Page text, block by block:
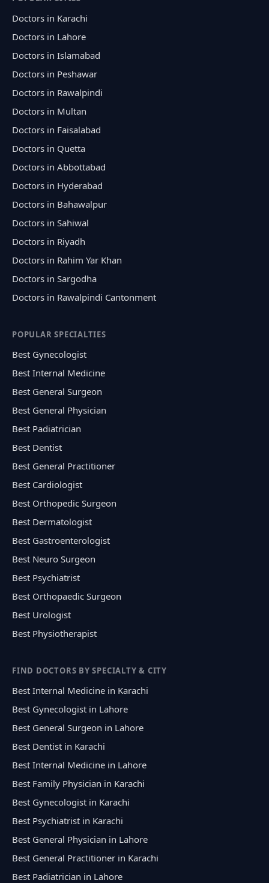
Doctors in Karachi
Doctors in Lahore
Doctors in Islamabad
Doctors in Peshawar
Doctors in Rawalpindi
Doctors in Multan
Doctors in Faisalabad
Doctors in Quetta
Doctors in Abbottabad
Doctors in Hyderabad
Doctors in Bahawalpur
Doctors in Sahiwal
Doctors in Riyadh
Doctors in Rahim Yar Khan
Doctors in Sargodha
Doctors in Rawalpindi Cantonment
POPULAR SPECIALTIES
Best Gynecologist
Best Internal Medicine
Best General Surgeon
Best General Physician
Best Padiatrician
Best Dentist
Best General Practitioner
Best Cardiologist
Best Orthopedic Surgeon
Best Dermatologist
Best Gastroenterologist
Best Neuro Surgeon
Best Psychiatrist
Best Orthopaedic Surgeon
Best Urologist
Best Physiotherapist
FIND DOCTORS BY SPECIALTY & CITY
Best Internal Medicine in Karachi
Best Gynecologist in Lahore
Best General Surgeon in Lahore
Best Dentist in Karachi
Best Internal Medicine in Lahore
Best Family Physician in Karachi
Best Gynecologist in Karachi
Best Psychiatrist in Karachi
Best General Physician in Lahore
Best General Practitioner in Karachi
Best Padiatrician in Lahore